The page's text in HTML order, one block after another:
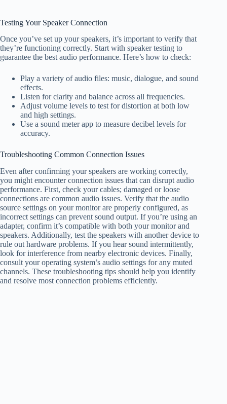
Testing Your Speaker Connection
Once you’ve set up your speakers, it’s important to verify that
they’re functioning correctly. Start with speaker testing to
guarantee the best audio performance. Here’s how to check:
Play a variety of audio files: music, dialogue, and sound
effects.
Listen for clarity and balance across all frequencies.
Adjust volume levels to test for distortion at both low
and high settings.
Use a sound meter app to measure decibel levels for
accuracy.
Troubleshooting Common Connection Issues
Even after confirming your speakers are working correctly,
you might encounter connection issues that can disrupt audio
performance. First, check your cables; damaged or loose
connections are common audio issues. Verify that the audio
source settings on your monitor are properly configured, as
incorrect settings can prevent sound output. If you’re using an
adapter, confirm it’s compatible with both your monitor and
speakers. Additionally, test the speakers with another device to
rule out hardware problems. If you hear sound intermittently,
look for interference from nearby electronic devices. Finally,
consult your operating system’s audio settings for any muted
channels. These troubleshooting tips should help you identify
and resolve most connection problems efficiently.